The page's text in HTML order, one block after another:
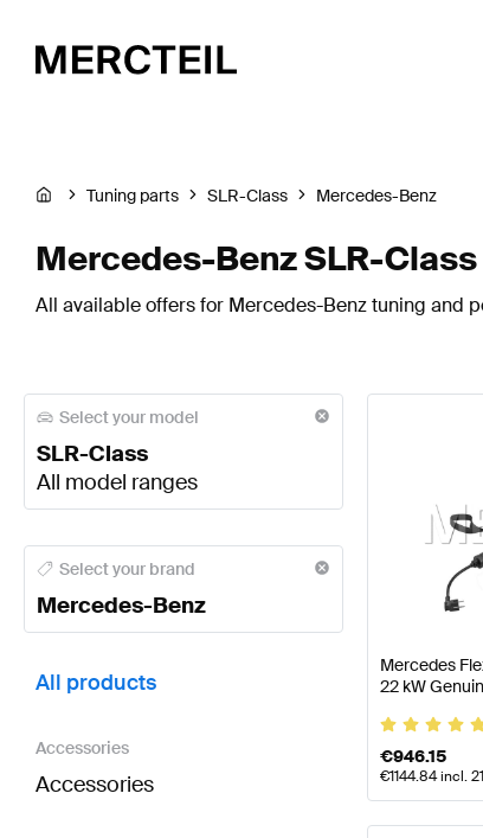
Tuning parts SLR-Class Mercedes-Benz
Mercedes-Benz SLR-
All available offers for Mercedes-Benz tuning and
Select your model
SLR-Class
All model ranges
Mercedes-Benz A-Class Tuning and
Select your brand
Mercedes-Benz
BRABUS SLR-Class Tuning and Performance
All products
Accessories
Accessories
Mercedes
22 kW
€946.15
€1144.84incl.